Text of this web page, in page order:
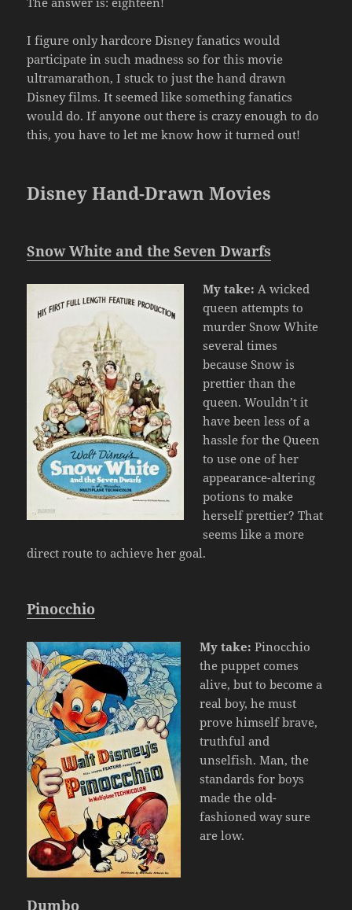
I figure only hardcore Disney fanatics would
participate in such madness so for this movie
ultramarathon, I stuck to just the hand drawn
Disney films. It seemed like something fanatics
would do. If anyone out there is crazy enough to do
this, you have to let me know how it turned out!
Disney Hand-Drawn Movies
Snow White and the Seven Dwarfs
My take: A wicked
queen attempts to
murder Snow White
several times
because Snow is
prettier than the
queen. Wouldn’t it
have been less of a
hassle for the Queen
to use one of her
appearance-altering
potions to make
herself prettier? That
seems like a more
direct route to achieve her goal.
Pinocchio
My take: Pinocchio
the puppet comes
alive, but to become a
real boy, he must
prove himself brave,
truthful and
unselfish. Man, the
standards for boys
made the old-
fashioned way sure
are low.
Dumbo